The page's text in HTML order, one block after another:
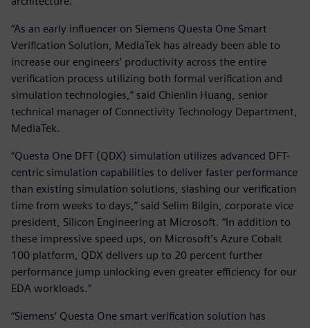
“As an early influencer on Siemens Questa One Smart
Verification Solution, MediaTek has already been able to
increase our engineers’ productivity across the entire
verification process utilizing both formal verification and
simulation technologies,” said Chienlin Huang, senior
technical manager of Connectivity Technology Department,
MediaTek.
“Questa One DFT (QDX) simulation utilizes advanced DFT-
centric simulation capabilities to deliver faster performance
than existing simulation solutions, slashing our verification
time from weeks to days,” said Selim Bilgin, corporate vice
president, Silicon Engineering at Microsoft. “In addition to
these impressive speed ups, on Microsoft’s Azure Cobalt
100 platform, QDX delivers up to 20 percent further
performance jump unlocking even greater efficiency for our
EDA workloads.”
“Siemens’ Questa One smart verification solution has